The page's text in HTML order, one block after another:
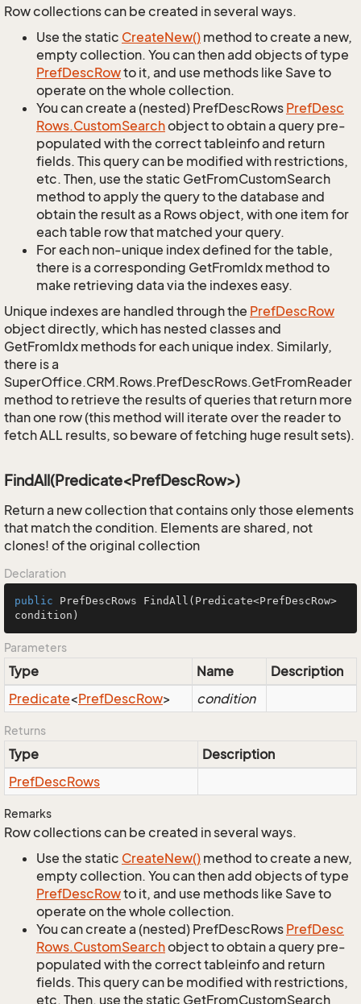
Row collections can be created in several ways.
Use the static CreateNew() method to create a new,
empty collection. You can then add objects of type
PrefDescRowto it, and use methods like Save to
operate on the whole collection.
You can create a (nested) PrefDescRows PrefDesc
Rows.CustomSearchobject to obtain a query pre-
populated with the correct tableinfo and return
fields. This query can be modified with restrictions,
etc. Then, use the static GetFromCustomSearch
method to apply the query to the database and
obtain the result as a Rows object, with one item for
each table row that matched your query.
For each non-unique index defined for the table,
there is a corresponding GetFromIdx method to
make retrieving data via the indexes easy.
Unique indexes are handled through the PrefDescRow
object directly, which has nested classes and
GetFromIdx methods for each unique index. Similarly,
there is a
SuperOffice.CRM.Rows.PrefDescRows.GetFromReader
method to retrieve the results of queries that return more
than one row (this method will iterate over the reader to
fetch ALL results, so beware of fetching huge result sets).
FindAll(Predicate<PrefDescRow>)
Return a new collection that contains only those elements
that match the condition. Elements are shared, not
clones! of the original collection
Declaration
public PrefDescRows FindAll (Predicate<PrefDescRow>
condition)
Parameters
Type Name
Description
Predicate<PrefDescRow> condition
Returns
Type
Description
PrefDescRows
Remarks
Row collections can be created in several ways.
Use the static CreateNew() method to create a new,
empty collection. You can then add objects of type
PrefDescRowto it, and use methods like Save to
operate on the whole collection.
You can create a (nested) PrefDescRows PrefDesc
Rows.CustomSearchobject to obtain a query pre-
populated with the correct tableinfo and return
fields. This query can be modified with restrictions,
etc. Then, use the static GetFromCustomSearch